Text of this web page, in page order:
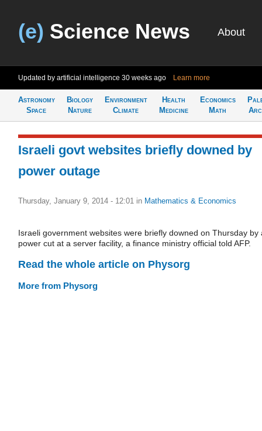
(e) Science News About
Updated by artificial intelligence 30 weeks ago Learn more
Astronomy
Space
Biology
Nature
Environment
Climate
Health
Medicine
Economics
Math
Israeli govt websites briefly downed by
power outage
Thursday, January 9, 2014 - 12:01 in Mathematics & Economics
Israeli government websites were briefly downed on Thursday by
power cut at a server facility, a finance ministry official told AFP.
Read the whole article on Physorg
More from Physorg